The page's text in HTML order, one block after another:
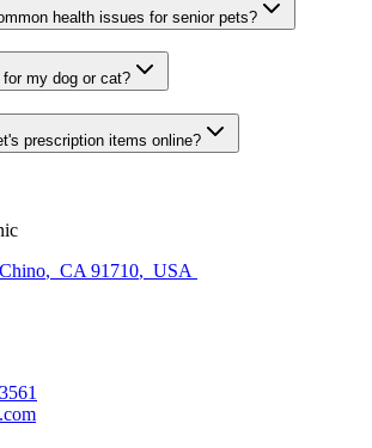
health issues for senior pets?
my dog or cat?
prescription items online?
Chino, CA 91710, USA